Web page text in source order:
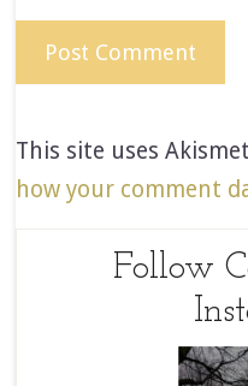
This site uses
how your comment
Follow